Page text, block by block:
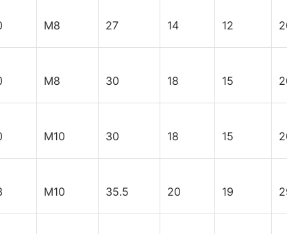
M8 27 14 12
M8 30 18 15
M10 30 18 15
M10 35.5 20 19